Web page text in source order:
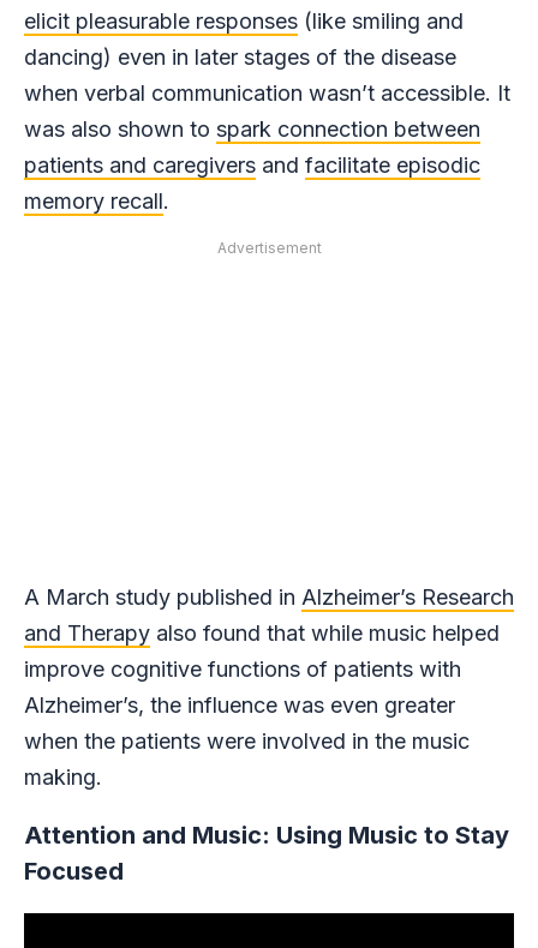
elicit pleasurable responses (like smiling and
dancing) even in later stages of the disease
when verbal communication wasn’t accessible. It
was also shown to spark connection between
patients and caregivers and facilitate episodic
memory recall.
Advertisement
A March study published in Alzheimer’s Research
and Therapy also found that while music helped
improve cognitive functions of patients with
Alzheimer’s, the influence was even greater
when the patients were involved in the music
making.
Attention and Music: Using Music to Stay
Focused